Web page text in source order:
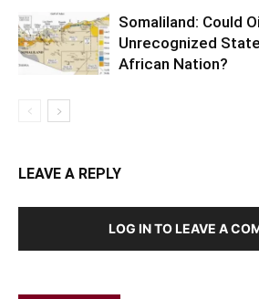
Somaliland: Could
Unrecognized
African Nation?
LEAVE A REPLY
LOG IN TO LEAVE A